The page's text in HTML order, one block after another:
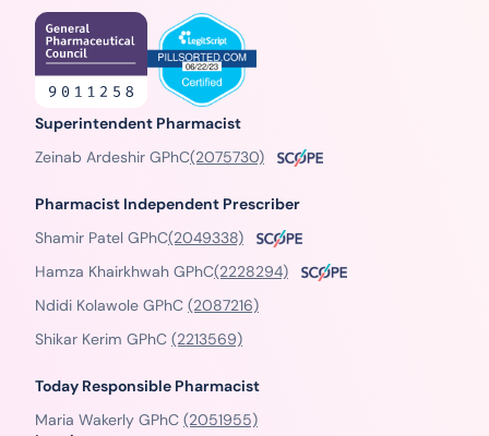
Superintendent Pharmacist
Zeinab Ardeshir GPhC(2075730)
Pharmacist Independent Prescriber
Shamir Patel GPhC(2049338)
Hamza Khairkhwah GPhC(2228294)
Ndidi Kolawole GPhC (2087216)
Shikar Kerim GPhC (2213569)
Today Responsible Pharmacist
Maria Wakerly GPhC (2051955)